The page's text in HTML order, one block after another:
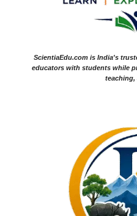
ScientiaEdu.com is India's
educators with students while
teaching,